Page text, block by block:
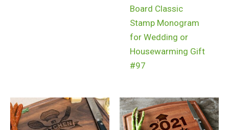
variants.
chosen
on
Board Classic
Stamp Monogram
for Wedding or
Housewarming Gift
#97